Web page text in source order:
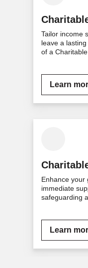
Tailor income
leave a
of a
Learn
Enhance your
immediate
safeguarding
Learn